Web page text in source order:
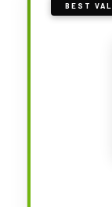
BEST